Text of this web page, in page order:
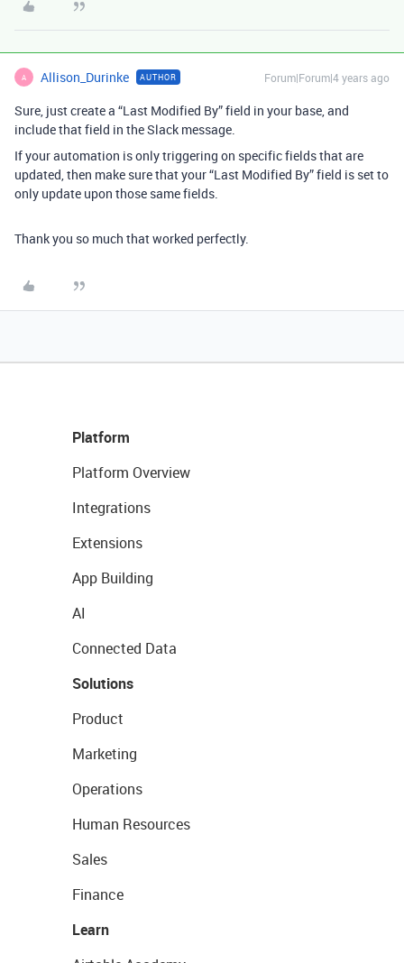
A Allison_Durinke AUTHOR Forum|Forum|4 years ago
Sure, just create a “Last Modified By” field in your base, and
include that field in the Slack message.
If your automation is only triggering on specific fields that are
updated, then make sure that your “Last Modified By” field is set to
only update upon those same fields.
Thank you so much that worked perfectly.
Platform
Platform Overview
Integrations
Extensions
App Building
AI
Connected Data
Solutions
Product
Marketing
Operations
Human Resources
Sales
Finance
Learn